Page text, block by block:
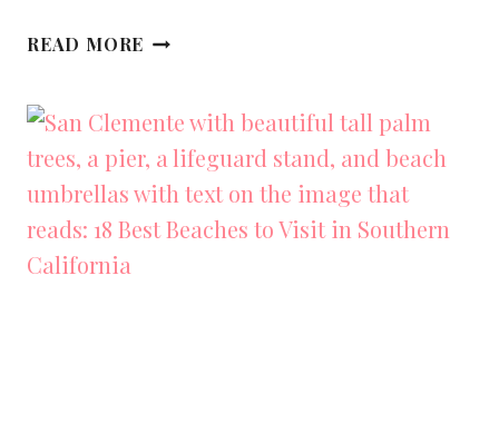
READ MORE 25+
AND
FUN
DATE
IDEAS
IN